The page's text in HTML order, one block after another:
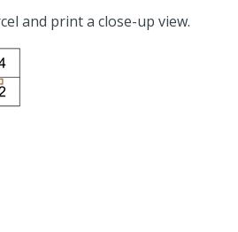
and print a close-up view.